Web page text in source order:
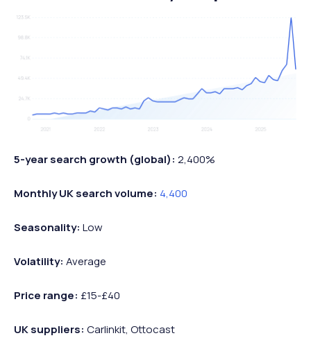
5-year search growth (global): 2,400%
Monthly UK search volume: 4,400
Seasonality: Low
Volatility: Average
Price range: £15-£40
UK suppliers: Carlinkit, Ottocast